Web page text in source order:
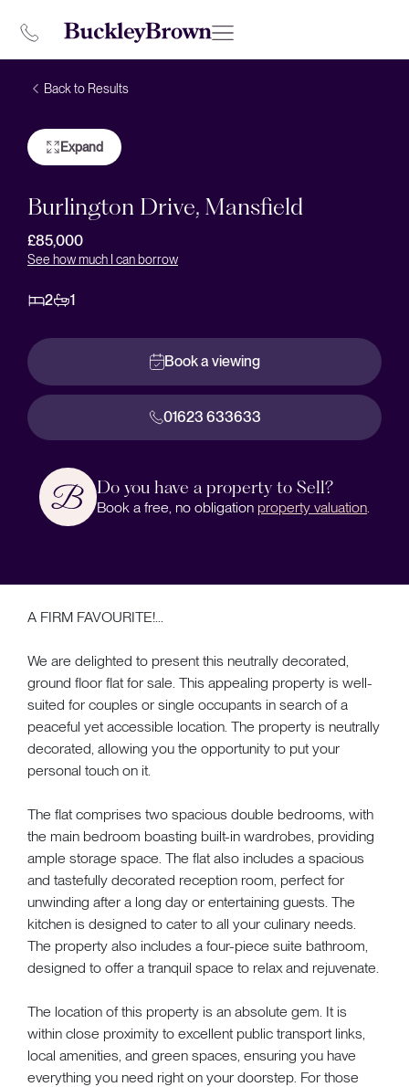
Back to Results
Expand
Burlington Drive, Mansfield
£85,000
See how much I can borrow
2 1
Book a viewing
01623 633633
Do you have a property to Sell?
Book a free, no obligation property valuation
A FIRM FAVOURITE!...
We are delighted to present this neutrally decorated,
ground floor flat for sale. This appealing property is well-
suited for couples or single occupants in search of a
peaceful yet accessible location. The property is neutrally
decorated, allowing you the opportunity to put your
personal touch on it.
The flat comprises two spacious double bedrooms, with
the main bedroom boasting built-in wardrobes, providing
ample storage space. The flat also includes a spacious
and tastefully decorated reception room, perfect for
unwinding after a long day or entertaining guests. The
kitchen is designed to cater to all your culinary needs.
The property also includes a four-piece suite bathroom,
designed to offer a tranquil space to relax and rejuvenate.
The location of this property is an absolute gem. It is
within close proximity to excellent public transport links,
local amenities, and green spaces, ensuring you have
everything you need right on your doorstep. For those